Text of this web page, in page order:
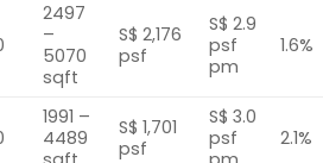
2497
–
5070
sqft
S$ 2,176
psf
S$ 2.9
psf
pm
1.6%
1991 –
4489
S$ 1,701
psf
S$ 3.0
psf
2.1%